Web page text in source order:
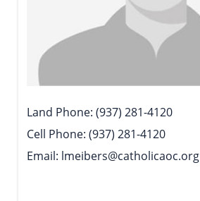
Land Phone (937) 281-4120
Cell Phone (937) 281-4120
Email lmeibers@catholicaoc.org